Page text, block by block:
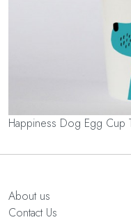
Happiness Dog Egg Cup
About us
Contact Us